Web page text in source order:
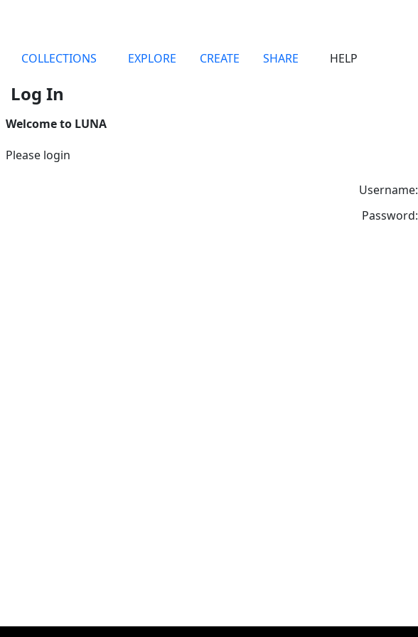
COLLECTIONS EXPLORE CREATE SHARE HELP
Log In
Welcome to LUNA
Please login
Username:
Password: